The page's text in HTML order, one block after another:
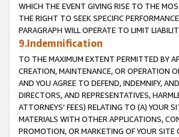
WHICH THE EVENT GIVING RISE TO THE
THE RIGHT TO SEEK SPECIFIC
PARAGRAPH WILL OPERATE TO LIMIT
9.Indemnification
TO THE MAXIMUM EXTENT PERMITTED BY
CREATION, MAINTENANCE, OR OPERATION
AND YOU AGREE TO DEFEND, INDEMNIFY,
DIRECTORS, AND REPRESENTATIVES,
ATTORNEYS' FEES) RELATING TO (A) YOUR
MATERIALS WITH OTHER APPLICATIONS,
PROMOTION, OR MARKETING OF YOUR SITE